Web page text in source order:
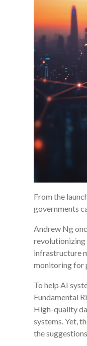
From the
governments
Andrew Ng
revolutionizing
infrastructure
monitoring for
To help AI
Fundamental
High-quality
systems. Yet,
the